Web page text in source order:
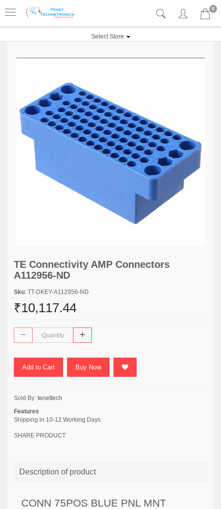
0
Select Store:
TE Connectivity AMP Connectors
A112956-ND
Sku: TT-DKEY-A112956-ND
₹10,117.44
Add to Cart Buy Now
Sold By: tenettech
Features
Shipping in 10-12 Working Days
SHARE PRODUCT
Description of product
CONN 75POS BLUE PNL MNT